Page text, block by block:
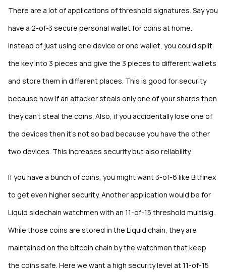
There are a lot of applications of threshold signatures. Say you
have a 2-of-3 secure personal wallet for coins at home.
Instead of just using one device or one wallet, you could split
the key into 3 pieces and give the 3 pieces to different wallets
and store them in different places. This is good for security
because now if an attacker steals only one of your shares then
they can't steal the coins. Also, if you accidentally lose one of
the devices then it's not so bad because you have the other
two devices. This increases security but also reliability.
If you have a bunch of coins, you might want 3-of-6 like Bitfinex
to get even higher security. Another application would be for
Liquid sidechain watchmen with an 11-of-15 threshold multisig.
While those coins are stored in the Liquid chain, they are
maintained on the bitcoin chain by the watchmen that keep
the coins safe. Here we want a high security level at 11-of-15